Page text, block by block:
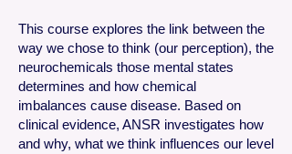
This course explores the link between the
way we chose to think (our perception), the
neurochemicals those mental states
determines and how chemical
imbalances cause disease. Based on
clinical evidence, ANSR investigates how
and why, what we think influences our level